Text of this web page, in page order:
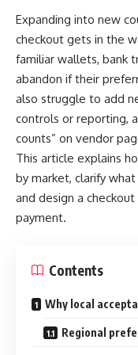
ranging from sleek
Styling Your
Occasion
thoughtful design
refined silhouette
and wool pants for
complementing
activities.
with structured
will echo similar
harmony that
online shopping
nature can vary by
following themes:
E-commerce Focus :
describe a digital
can browse,
User-Friendly
highlight its intuitive
making it appealing to
shoppers.
platforms is a broad
groceries.
Why Calesshop
Expanding into new
checkout gets in the
familiar wallets, bank
abandon if their
also struggle to add
controls or reporting,
counts” on vendor
This article explains
by market, clarify
and design a
payment.
Contents
Why local
Regional